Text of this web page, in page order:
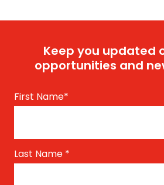
Keep you updated
opportunities and
First Name*
Last Name *